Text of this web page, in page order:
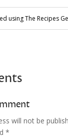
using The Recipes
will not be
*